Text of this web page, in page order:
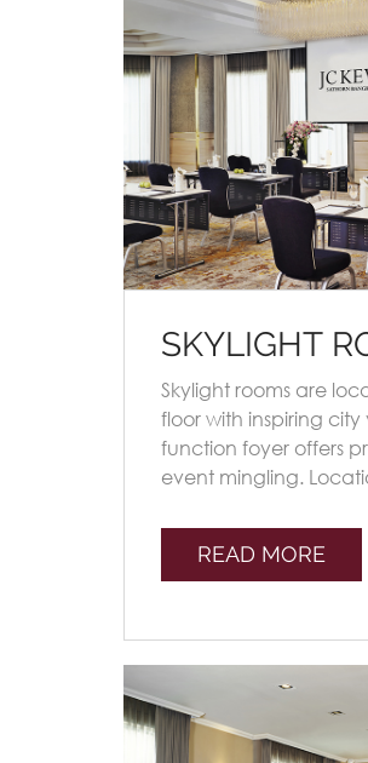
SKYLIGHT
Skylight rooms are
floor with inspiring city
function foyer offers
event mingling. Location / Floor: 36th
Seating [...]
READ MORE